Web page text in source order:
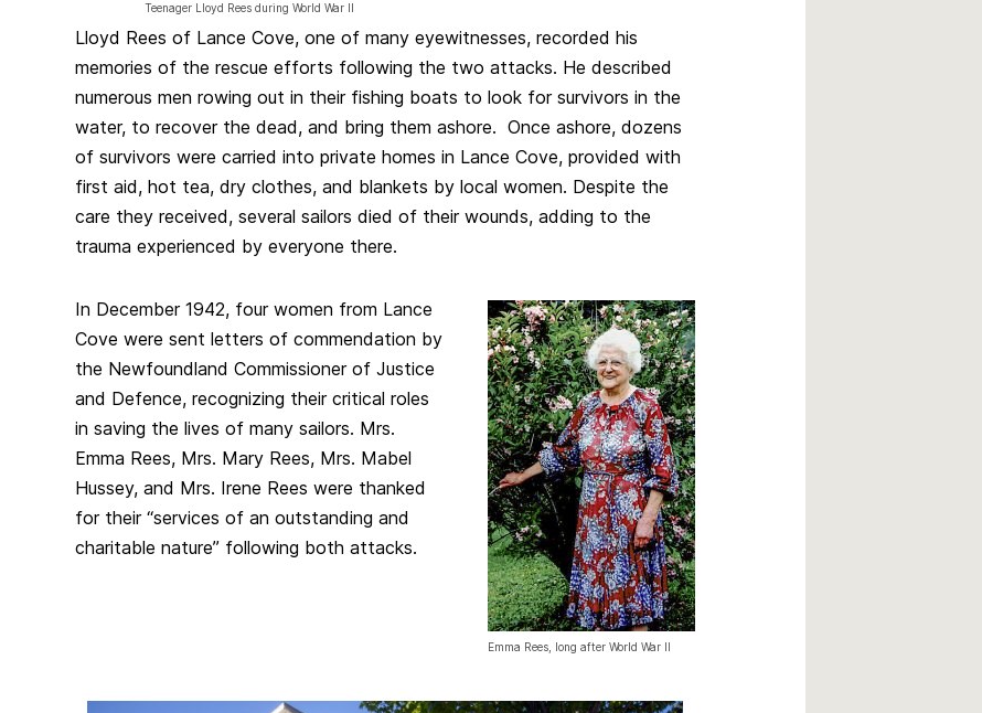
Teenager Lloyd Rees during World War II
Lloyd Rees of Lance Cove, one of many eyewitnesses, recorded his
memories of the rescue efforts following the two attacks. He described
numerous men rowing out in their fishing boats to look for survivors in the
water, to recover the dead, and bring them ashore. Once ashore, dozens
of survivors were carried into private homes in Lance Cove, provided with
first aid, hot tea, dry clothes, and blankets by local women. Despite the
care they received, several sailors died of their wounds, adding to the
trauma experienced by everyone there.
Emma Rees, long after World War II
In December 1942, four women from Lance
Cove were sent letters of commendation by
the Newfoundland Commissioner of Justice
and Defence, recognizing their critical roles
in saving the lives of many sailors. Mrs.
Emma Rees, Mrs. Mary Rees, Mrs. Mabel
Hussey, and Mrs. Irene Rees were thanked
for their “services of an outstanding and
charitable nature” following both attacks.